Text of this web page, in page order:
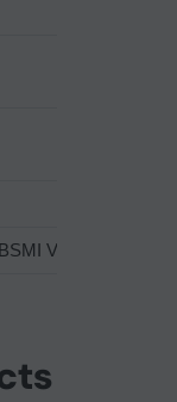
VCCI RCM